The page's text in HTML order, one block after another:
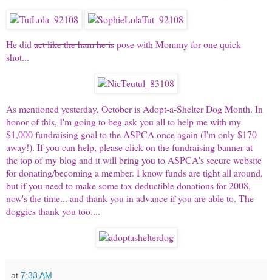
He didact like the ham he ispose with Mommy for one quick
shot...
As mentioned yesterday, October is Adopt-a-Shelter Dog Month. In
honor of this, I'm going tobegask you all to help me with my
$1,000 fundraising goal to the ASPCA once again (I'm only $170
away!). If you can help, please click on the fundraising banner at
the top of my blog and it will bring you to ASPCA's secure website
for donating/becoming a member. I know funds are tight all around,
but if you need to make some tax deductible donations for 2008,
now's the time... and thank you in advance if you are able to. The
doggies thank you too....
at 7:33 AM